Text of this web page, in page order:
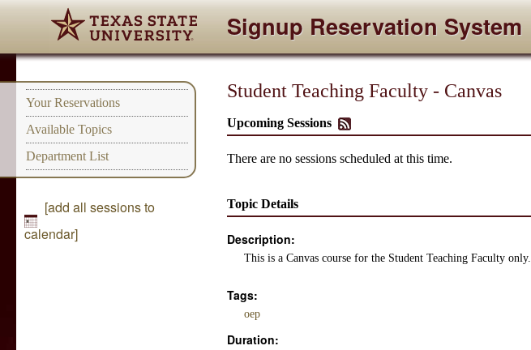
Signup Reservation System
Your Reservations
Available Topics
Department List
[add all sessions to
calendar]
Student Teaching Faculty - Canvas
Upcoming Sessions
There are no sessions scheduled at this time.
Topic Details
Description:
This is a Canvas course for the Student Teaching Faculty only.
Tags:
oep
Duration: